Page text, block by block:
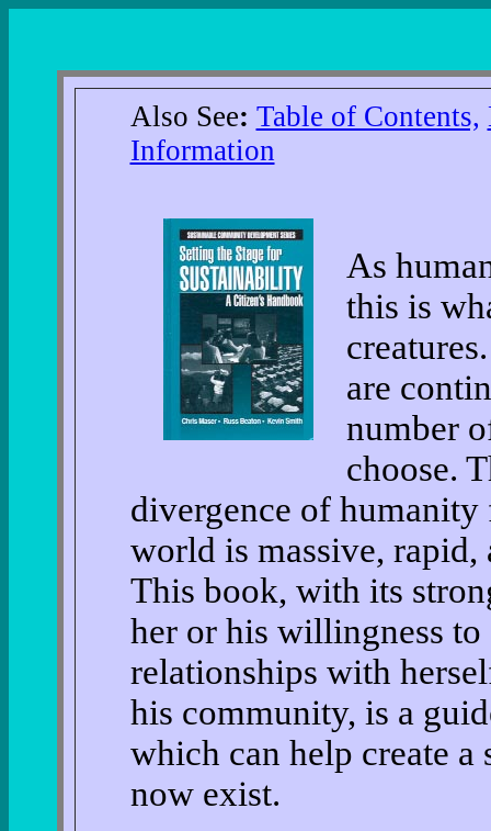
Also See: Table of Contents,
Information
As
this is
are
number
choose.
divergence of
world is massive,
This book, with its
her or his willingness
relationships with
his community, is a
which can help create a
now exist.